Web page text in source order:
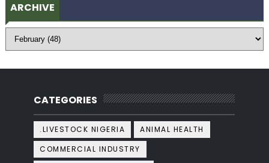
ARCHIVE
CATEGORIES
.LIVESTOCK NIGERIA
ANIMAL HEALTH
COMMERCIAL INDUSTRY